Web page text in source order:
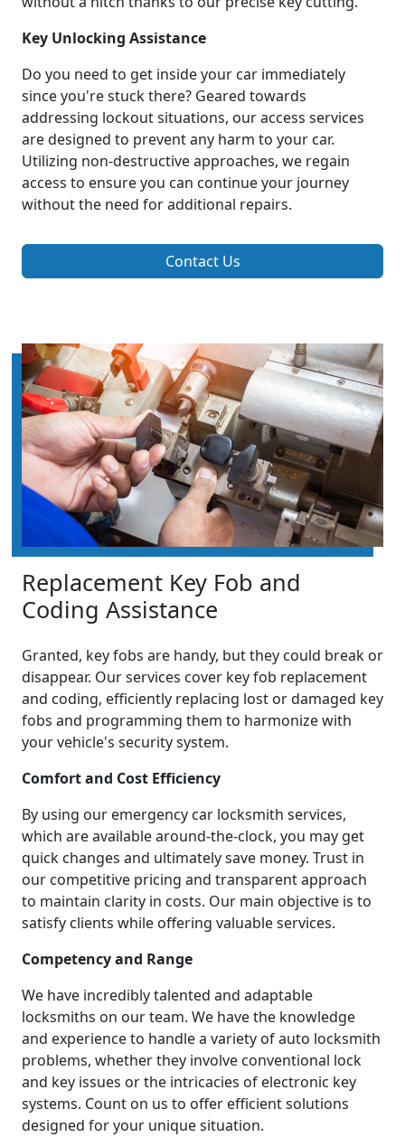
Key Unlocking Assistance
Do you need to get inside your car immediately
since you're stuck there? Geared towards
addressing lockout situations, our access services
are designed to prevent any harm to your car.
Utilizing non-destructive approaches, we regain
access to ensure you can continue your journey
without the need for additional repairs.
Contact Us
Replacement Key Fob and
Coding Assistance
Granted, key fobs are handy, but they could break or
disappear. Our services cover key fob replacement
and coding, efficiently replacing lost or damaged key
fobs and programming them to harmonize with
your vehicle's security system.
Comfort and Cost Efficiency
By using our emergency car locksmith services,
which are available around-the-clock, you may get
quick changes and ultimately save money. Trust in
our competitive pricing and transparent approach
to maintain clarity in costs. Our main objective is to
satisfy clients while offering valuable services.
Competency and Range
We have incredibly talented and adaptable
locksmiths on our team. We have the knowledge
and experience to handle a variety of auto locksmith
problems, whether they involve conventional lock
and key issues or the intricacies of electronic key
systems. Count on us to offer efficient solutions
designed for your unique situation.